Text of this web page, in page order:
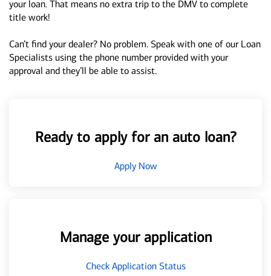
your loan. That means no extra trip to the DMV to complete
title work!
Can’t find your dealer? No problem. Speak with one of our Loan
Specialists using the phone number provided with your
approval and they’ll be able to assist.
Ready to apply for an auto loan?
Apply Now
Manage your application
Check Application Status